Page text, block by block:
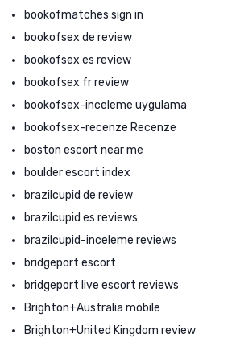
bookofmatches sign in
bookofsex de review
bookofsex es review
bookofsex fr review
bookofsex-inceleme uygulama
bookofsex-recenze Recenze
boston escort near me
boulder escort index
brazilcupid de review
brazilcupid es reviews
brazilcupid-inceleme reviews
bridgeport escort
bridgeport live escort reviews
Brighton+Australia mobile
Brighton+United Kingdom review